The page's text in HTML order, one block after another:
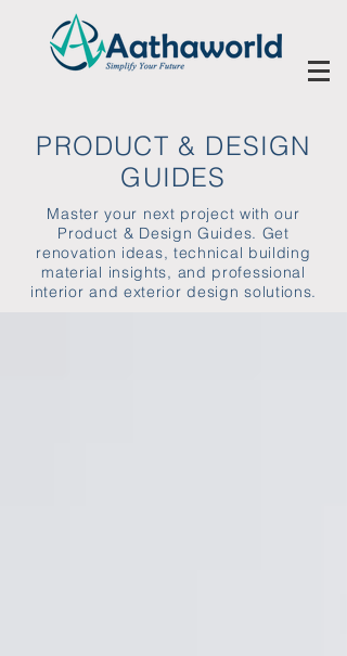
PRODUCT & DESIGN
GUIDES
Master your next project with our
Product & Design Guides. Get
renovation ideas, technical building
material insights, and professional
interior and exterior design solutions.